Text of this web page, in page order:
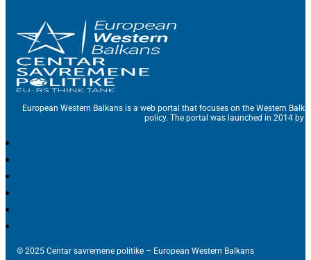
European Western Balkans is a web portal that focuses on the Western
policy. The portal was launched in 2014 by
© 2025 Centar savremene politike – European Western Balkans